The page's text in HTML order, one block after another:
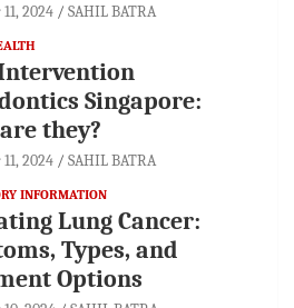
2024 SAHIL BATRA
Singapore:
they?
2024 SAHIL BATRA
INFORMATION
Lung Cancer:
Types, and
Options